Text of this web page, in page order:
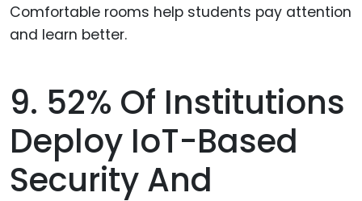
9. 52% Of Institutions
Deploy IoT-Based
Security And